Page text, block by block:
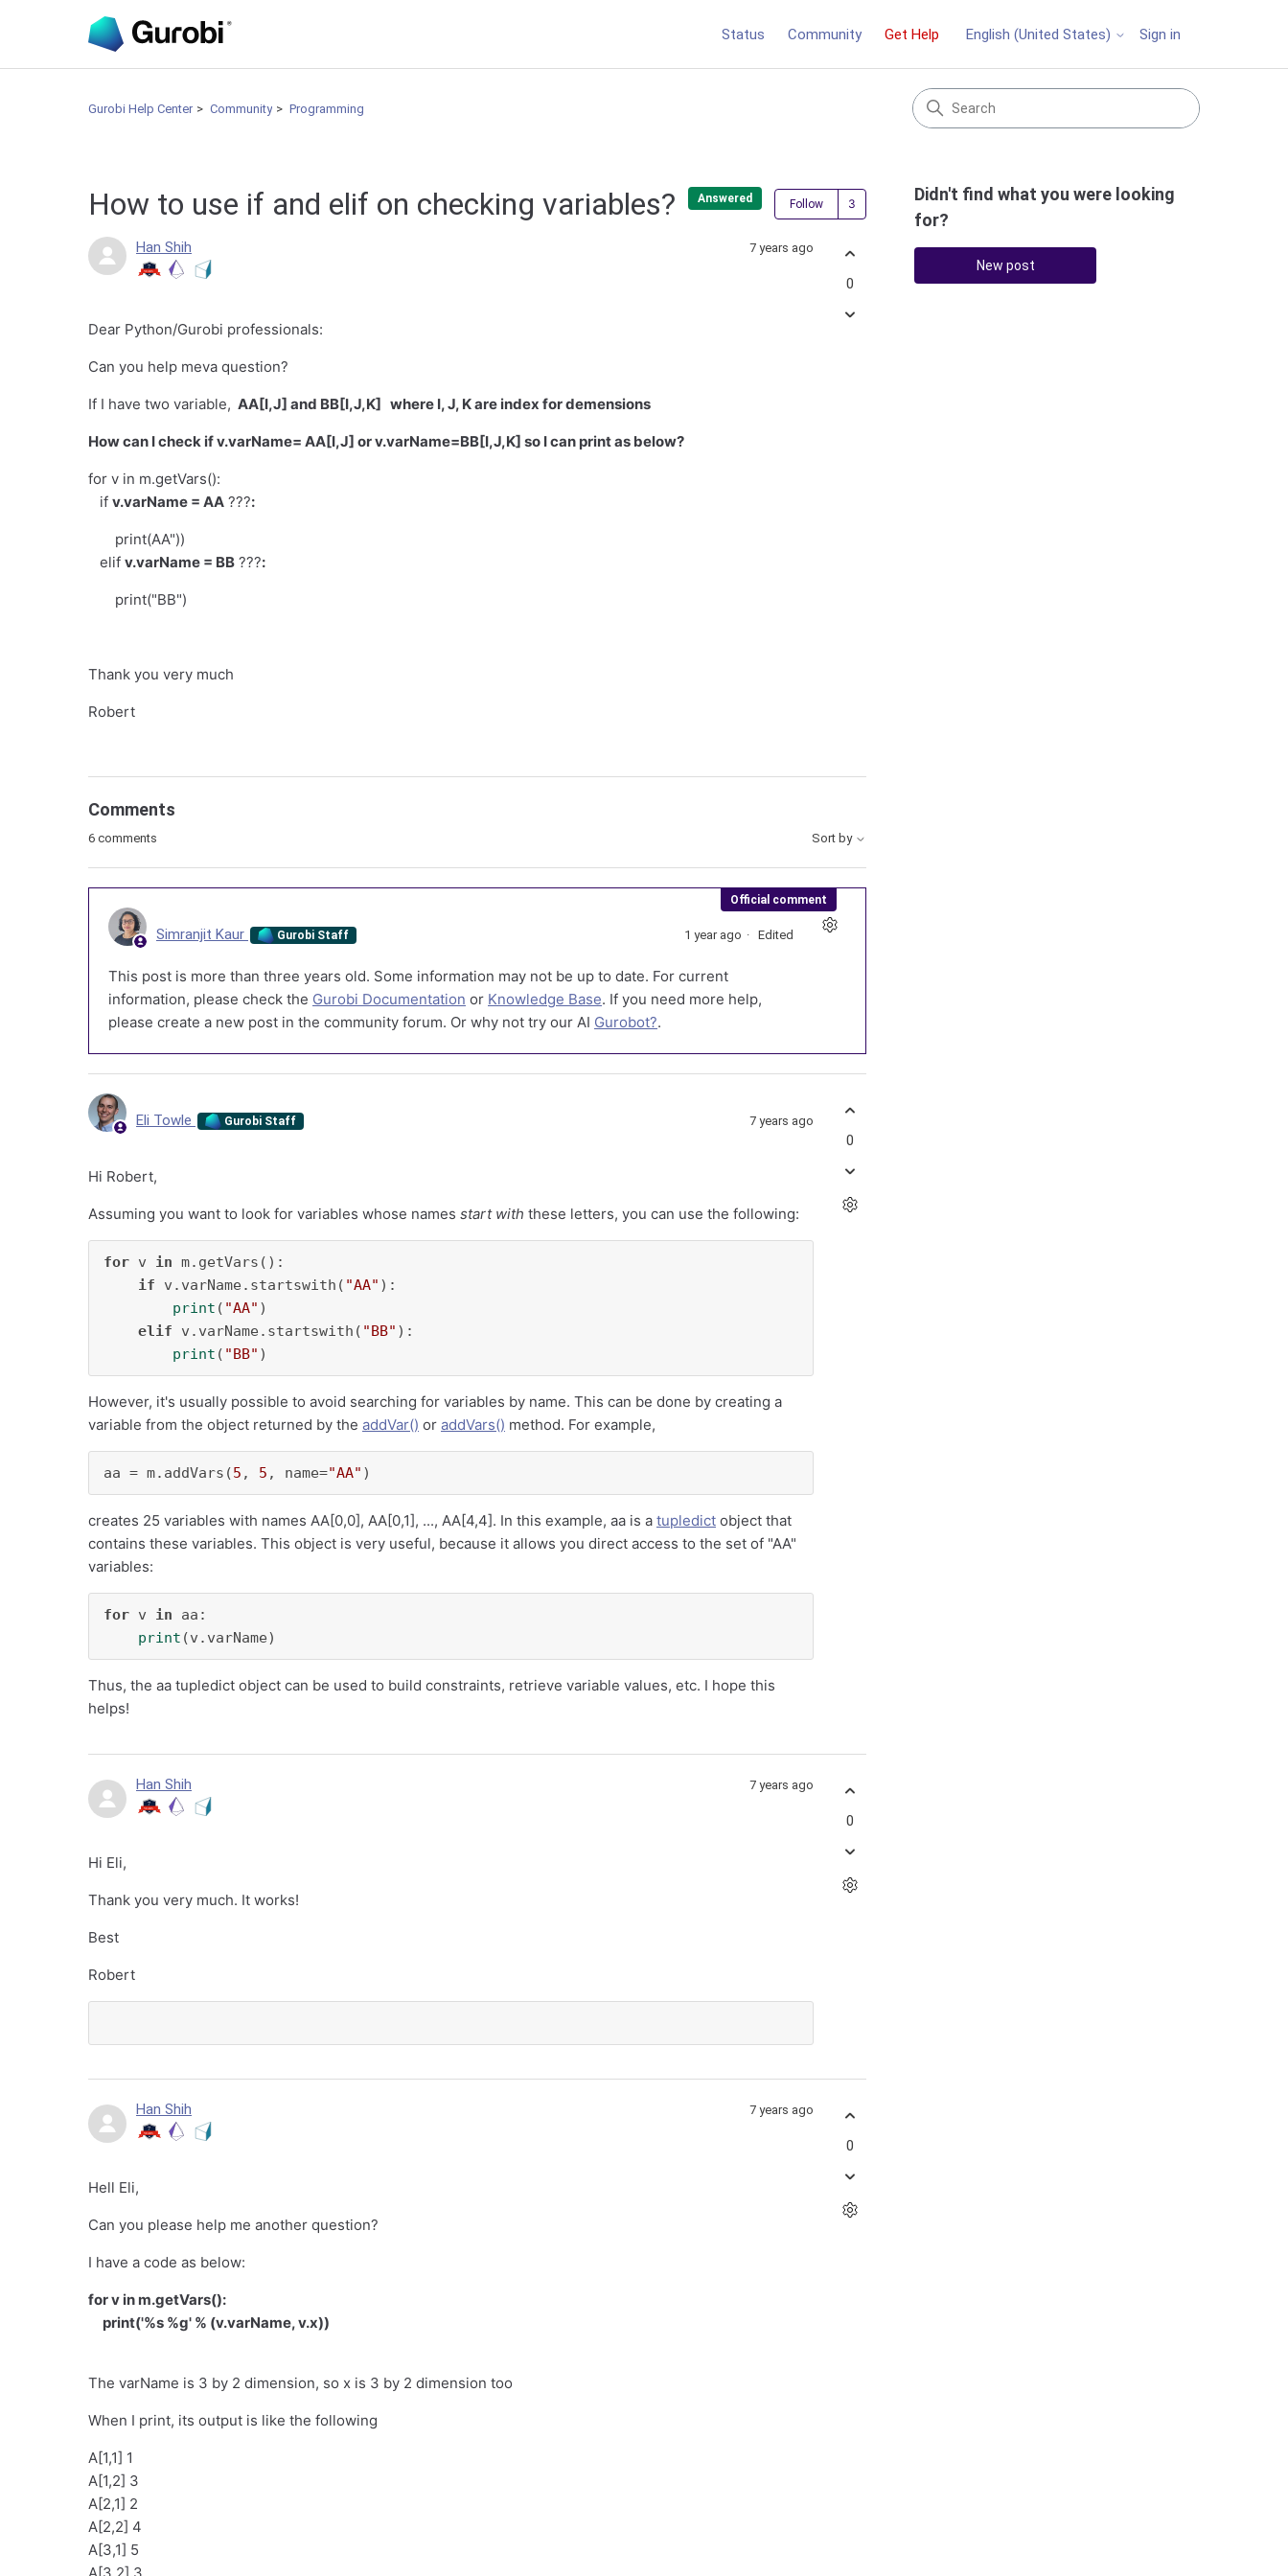
Status Community Get Help English (United States) Sign in
Gurobi Help Center Community Programming
How to use if and elif on checking variables? Answered Follow Followed by 3 people
Han Shih 7 years ago
Dear Python/Gurobi professionals:
Can you help meva question?
If I have two variable, AA[I,J] and BB[I,J,K] where I, J, K are index for demensions
How can I check if v.varName= AA[I,J] or v.varName=BB[I,J,K] so I can print as below?
for v in m.getVars():
if v.varName = AA ???:
print(AA"))
elif v.varName = BB ???:
print("BB")
Thank you very much
Robert
0
Comments
6 comments Sort by
Official comment
Simranjit Kaur Gurobi Staff 1 year ago Edited
This post is more than three years old. Some information may not be up to date. For current
information, please check the Gurobi Documentation or Knowledge Base. If you need more help,
please create a new post in the community forum. Or why not try our AI Gurobot?.
Eli Towle Gurobi Staff 7 years ago
Hi Robert,
Assuming you want to look for variables whose names start with these letters, you can use the following:
for v in m.getVars():
if v.varName.startswith( "AA" ):
print ( "AA" )
elif v.varName.startswith( "BB" ):
print ( "BB" )
However, it's usually possible to avoid searching for variables by name. This can be done by creating a
variable from the object returned by the addVar() or addVars() method. For example,
aa = m.addVars(5 , 5 , name="AA" )
creates 25 variables with names AA[0,0], AA[0,1], ..., AA[4,4]. In this example, aa is a tupledict object that
contains these variables. This object is very useful, because it allows you direct access to the set of "AA"
variables:
for v in aa:
print (v.varName)
Thus, the aa tupledict object can be used to build constraints, retrieve variable values, etc. I hope this
helps!
0
Han Shih 7 years ago
Hi Eli,
Thank you very much. It works!
Best
Robert
0
Han Shih 7 years ago
Hell Eli,
Can you please help me another question?
I have a code as below:
for v in m.getVars():
print('%s %g' % (v.varName, v.x))
The varName is 3 by 2 dimension, so x is 3 by 2 dimension too
When I print, its output is like the following
A[1,1] 1
A[1,2] 3
A[2,1] 2
A[2,2] 4
A[3,1] 5
0
Didn't find what you were looking
for?
New post